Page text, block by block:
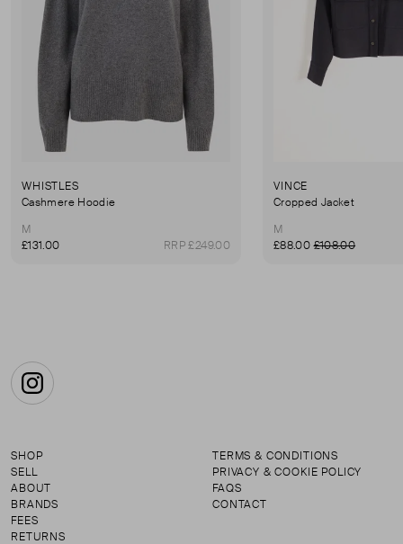
WHISTLES
Cashmere Hoodie
M
£131.00
RRP £249.00
VINCE
Cropped Jacket
M
£88.00£108.00
Instagram
SHOP
SELL
ABOUT
BRANDS
FEES
RETURNS
TERMS & CONDITIONS
PRIVACY & COOKIE POLICY
FAQS
CONTACT